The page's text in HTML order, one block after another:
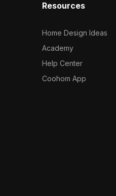
Resources
Home Design Ideas
Academy
Help Center
Coohom App